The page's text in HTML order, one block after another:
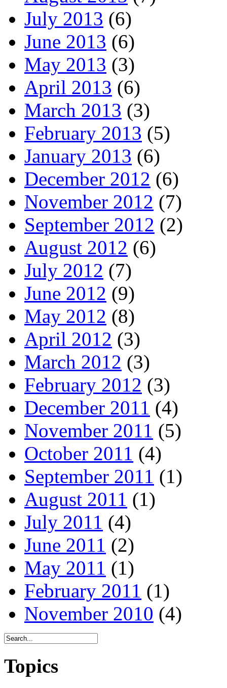
July 2013 (6)
June 2013 (6)
May 2013 (3)
April 2013 (6)
March 2013 (3)
February 2013 (5)
January 2013 (6)
December 2012 (6)
November 2012 (7)
September 2012 (2)
August 2012 (6)
July 2012 (7)
June 2012 (9)
May 2012 (8)
April 2012 (3)
March 2012 (3)
February 2012 (3)
December 2011 (4)
November 2011 (5)
October 2011 (4)
September 2011 (1)
August 2011 (1)
July 2011 (4)
June 2011 (2)
May 2011 (1)
February 2011 (1)
November 2010 (4)
Topics